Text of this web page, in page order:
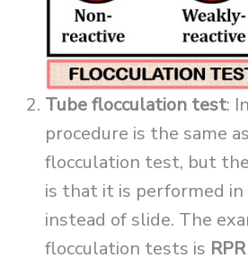
Tube flocculation test:
procedure is the same
flocculation test, but
is that it is performed
instead of slide. The
flocculation tests is RPR